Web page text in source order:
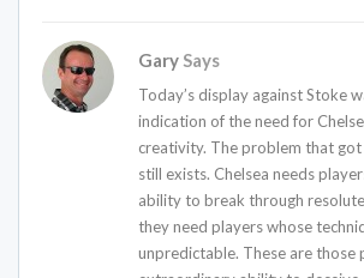
Gary Says
Today’s display against Stoke
indication of the need for
creativity. The problem that got
still exists. Chelsea needs
ability to break through
they need players whose
unpredictable. These are those